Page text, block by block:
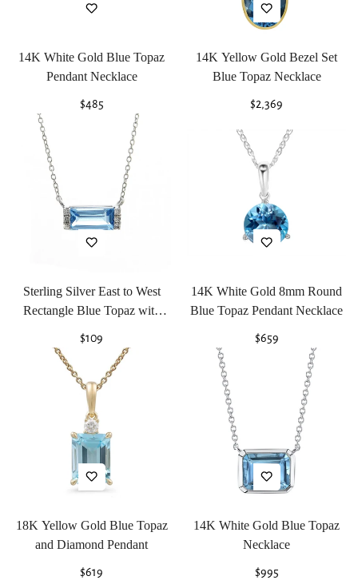
14K White Gold Blue Topaz
Pendant Necklace
Regular
$485
14K Yellow Gold Bezel Set
Blue Topaz Necklace
Regular
$2,369
Sterling Silver East to West
Rectangle Blue Topaz with
Regular
$109
14K White Gold 8mm Round
Blue Topaz Pendant Necklace
Regular
$659
18K Yellow Gold Blue Topaz
and Diamond Pendant
Regular
$619
14K White Gold Blue Topaz
Necklace
Regular
$995